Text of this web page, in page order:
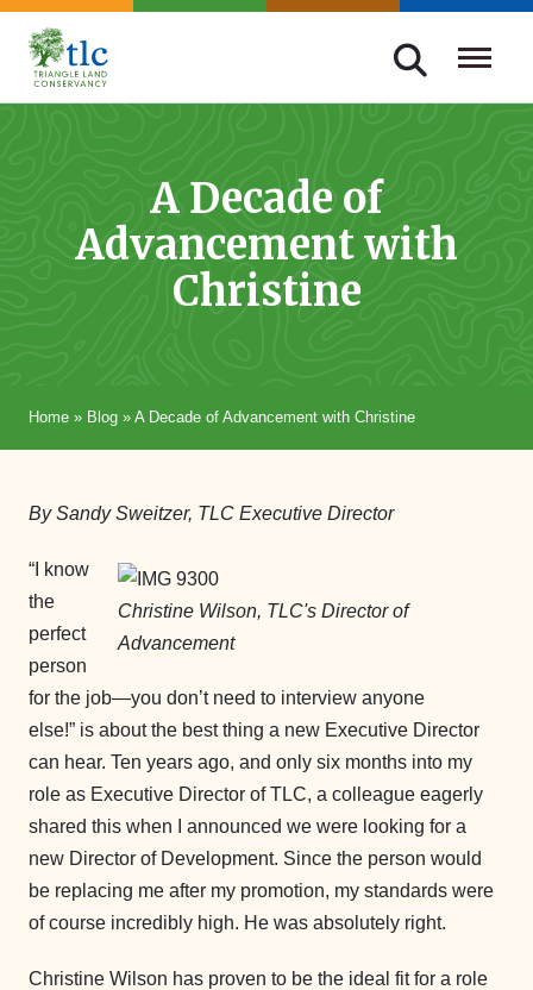
Skip
navigation
Triangle
Improving
Conservation
A Decade of
Advancement with
Christine
Home » Blog » A Decade of Advancement with Christine
By Sandy Sweitzer, TLC Executive Director
Christine Wilson, TLC's Director of
Advancement
“I know
the
perfect
person
for the job—you don’t need to interview anyone
else!” is about the best thing a new Executive Director
can hear. Ten years ago, and only six months into my
role as Executive Director of TLC, a colleague eagerly
shared this when I announced we were looking for a
new Director of Development. Since the person would
be replacing me after my promotion, my standards were
of course incredibly high. He was absolutely right.
Christine Wilson has proven to be the ideal fit for a role